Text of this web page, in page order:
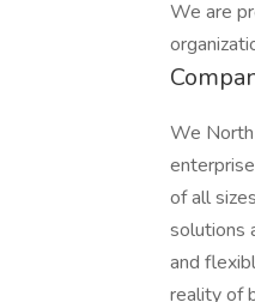
We are
We North
of all
solutions
and
reality of